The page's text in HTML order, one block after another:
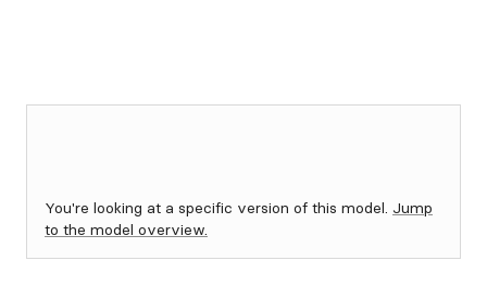
You're looking at a specific version of this model. Jump
to the model overview.